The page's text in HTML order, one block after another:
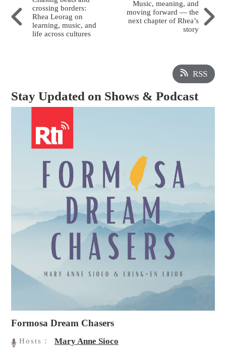
crossing borders:
Rhea Leorag on
learning, music, and
life across cultures
Music, meaning, and
moving forward — the
next chapter of Rhea’s
story
RSS
Stay Updated on Shows & Podcast
Formosa Dream Chasers
Hosts： Mary Anne Sioco